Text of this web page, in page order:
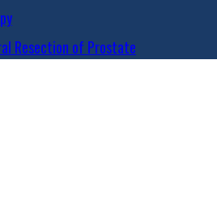
Resection of Prostate